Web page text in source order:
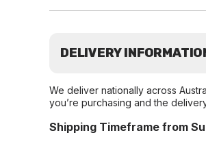
DELIVERY
We deliver nationally across
you’re purchasing and the
Shipping Timeframe from